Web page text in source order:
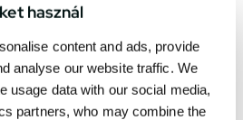
használ
content and ads, provide
analyse our website traffic. We
usage data with our social media,
partners, who may combine the